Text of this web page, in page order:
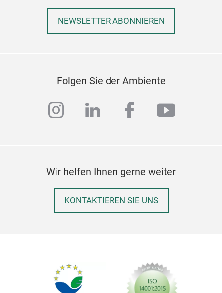
NEWSLETTER ABONNIEREN
Folgen Sie der Ambiente
instagram
linkedinfacebook
Wir helfen Ihnen gerne weiter
KONTAKTIEREN SIE UNS